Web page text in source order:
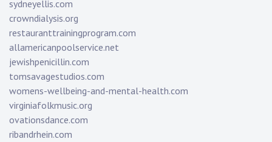
sydneyellis.com
crowndialysis.org
restauranttrainingprogram.com
allamericanpoolservice.net
jewishpenicillin.com
tomsavagestudios.com
womens-wellbeing-and-mental-health.com
virginiafolkmusic.org
ovationsdance.com
ribandrhein.com